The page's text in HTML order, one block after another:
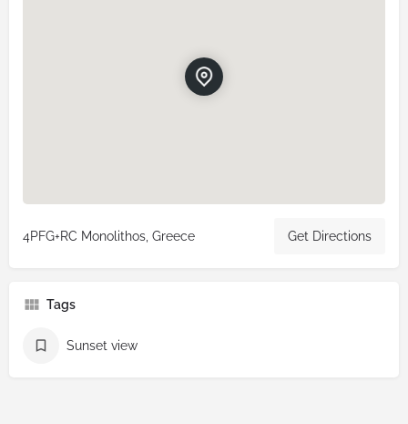
4PFG+RC Monolithos, Greece Get Directions
Tags
Sunset view